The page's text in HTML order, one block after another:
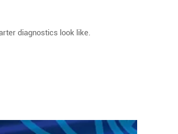
diagnostics look like.